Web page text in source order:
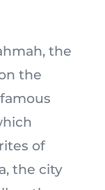
the
the
of
the city